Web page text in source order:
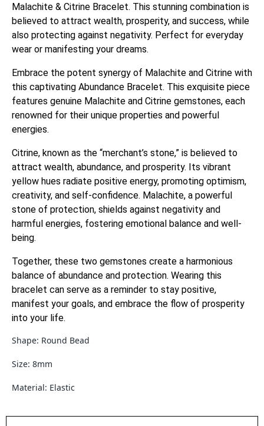
Malachite & Citrine Bracelet. This stunning combination is
believed to attract wealth, prosperity, and success, while
also protecting against negativity. Perfect for everyday
wear or manifesting your dreams.
Embrace the potent synergy of Malachite and Citrine with
this captivating Abundance Bracelet. This exquisite piece
features genuine Malachite and Citrine gemstones, each
renowned for their unique properties and powerful
energies.
Citrine, known as the “merchant’s stone,” is believed to
attract wealth, abundance, and prosperity. Its vibrant
yellow hues radiate positive energy, promoting optimism,
creativity, and self-confidence. Malachite, a powerful
stone of protection, shields against negativity and
harmful energies, fostering emotional balance and well-
being.
Together, these two gemstones create a harmonious
balance of abundance and protection. Wearing this
bracelet can serve as a reminder to stay positive,
manifest your goals, and embrace the flow of prosperity
into your life.
Shape: Round Bead
Size: 8mm
Material: Elastic